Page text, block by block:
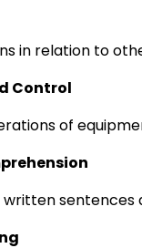
in relation to
Control
of
written